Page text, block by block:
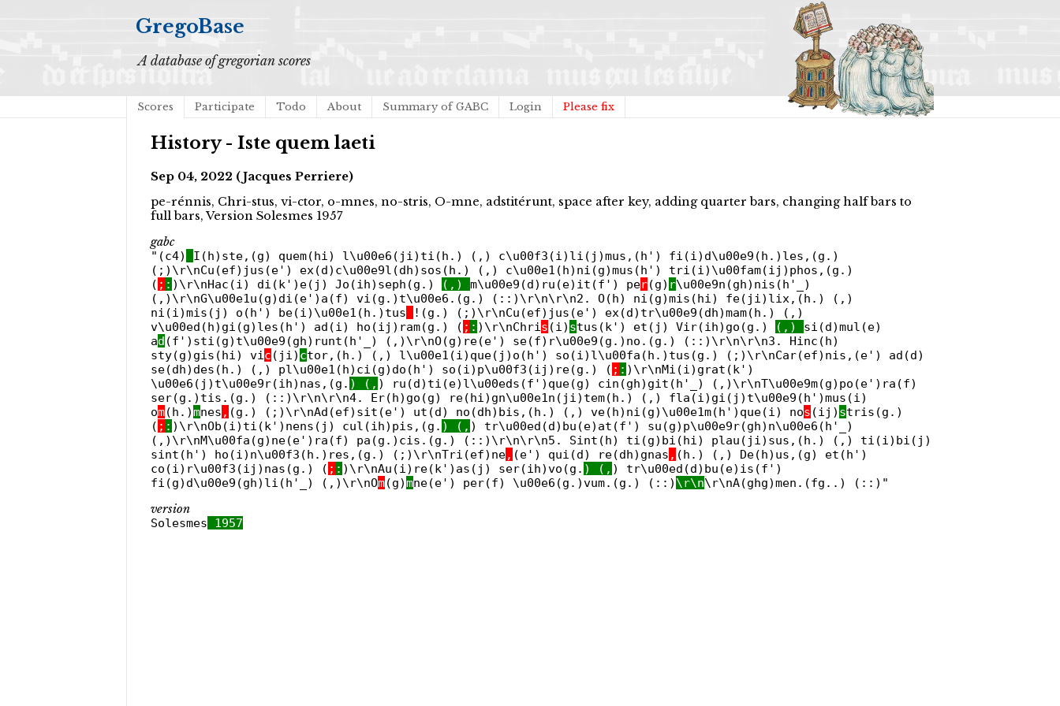
GregoBase
A database of gregorian scores
Scores Participate Todo About Summary of GABC Login Please fix
History - Iste quem laeti
Sep 04, 2022 (Jacques Perriere)
pe-rénnis, Chri-stus, vi-ctor, o-mnes, no-stris, O-mne, adstitérunt, space after key, adding quarter bars, changing half bars to
full bars, Version Solesmes 1957
gabc
"(c4)
I(h)ste,(g) quem(hi) l\u00e6(ji)ti(h.) (,) c\u00f3(i)li(j)mus,(h') fi(i)d\u00e9(h.)les,(g.)
(;)\r\nCu(ef)jus(e') ex(d)c\u00e9l(dh)sos(h.) (,) c\u00e1(h)ni(g)mus(h') tri(i)\u00fam(ij)phos,(g.)
( ; : )\r\nHac(i) di(k')e(j) Jo(ih)seph(g.) (,) m\u00e9(d)ru(e)it(f') per(g) r\u00e9n(gh)nis(h'_)
(,)\r\nG\u00e1u(g)di(e')a(f) vi(g.)t\u00e6.(g.) (::)\r\n\r\n2. O(h) ni(g)mis(hi) fe(ji)lix,(h.) (,)
ni(i)mis(j) o(h') be(i)\u00e1(h.)tus
!(g.) (;)\r\nCu(ef)jus(e') ex(d)tr\u00e9(dh)mam(h.) (,)
v\u00ed(h)gi(g)les(h') ad(i) ho(ij)ram(g.) ( ; : )\r\nChri s (i) stus(k') et(j) Vir(ih)go(g.) (,) si(d)mul(e)
ad (f')sti(g)t\u00e9(gh)runt(h'_) (,)\r\nO(g)re(e') se(f)r\u00e9(g.)no.(g.) (::)\r\n\r\n3. Hinc(h)
sty(g)gis(hi) vi c (ji) ctor,(h.) (,) l\u00e1(i)que(j)o(h') so(i)l\u00fa(h.)tus(g.) (;)\r\nCar(ef)nis,(e') ad(d)
se(dh)des(h.) (,) pl\u00e1(h)ci(g)do(h') so(i)p\u00f3(ij)re(g.) ( ; : )\r\nMi(i)grat(k')
\u00e6(j)t\u00e9r(ih)nas,(g. ) (, ) ru(d)ti(e)l\u00eds(f')que(g) cin(gh)git(h'_) (,)\r\nT\u00e9m(g)po(e')ra(f)
ser(g.)tis.(g.) (::)\r\n\r\n4. Er(h)go(g) re(hi)gn\u00e1n(ji)tem(h.) (,) fla(i)gi(j)t\u00e9(h')mus(i)
om(h.)mnes , (g.) (;)\r\nAd(ef)sit(e') ut(d) no(dh)bis,(h.) (,) ve(h)ni(g)\u00e1m(h')que(i) nos (ij) stris(g.)
( ; : )\r\nOb(i)ti(k')nens(j) cul(ih)pis,(g. ) (, ) tr\u00ed(d)bu(e)at(f') su(g)p\u00e9r(gh)n\u00e6(h'_)
(,)\r\nM\u00fa(g)ne(e')ra(f) pa(g.)cis.(g.) (::)\r\n\r\n5. Sint(h) ti(g)bi(hi) plau(ji)sus,(h.) (,) ti(i)bi(j)
sint(h') ho(i)n\u00f3(h.)res,(g.) (;)\r\nTri(ef)ne, (e') qui(d) re(dh)gnas , (h.) (,) De(h)us,(g) et(h')
co(i)r\u00f3(ij)nas(g.) ( ; : )\r\nAu(i)re(k')as(j) ser(ih)vo(g. ) (, ) tr\u00ed(d)bu(e)is(f')
fi(g)d\u00e9(gh)li(h'_) (,)\r\nOm(g)mne(e') per(f) \u00e6(g.)vum.(g.) (::) \r\n\r\nA(ghg)men.(fg..) (::)"
version
Solesmes 1957